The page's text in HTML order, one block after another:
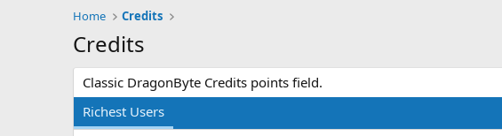
Home Credits
Credits
Classic DragonByte Credits points field.
Richest Users